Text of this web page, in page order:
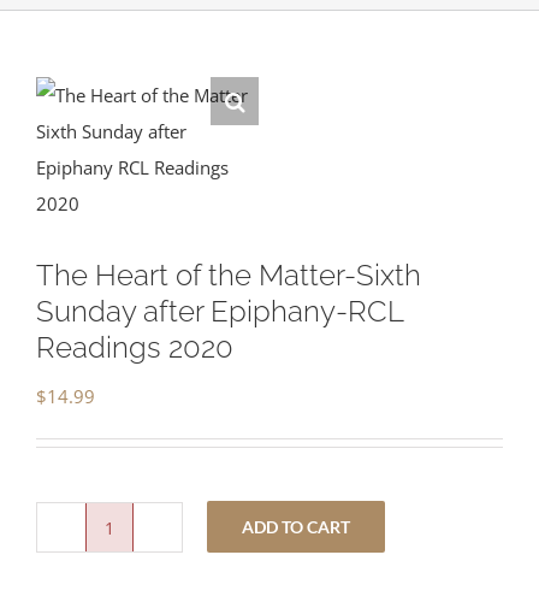
The Heart of the Matter-Sixth
Sunday after Epiphany-RCL
Readings 2020
$14.99
ADD TO CART